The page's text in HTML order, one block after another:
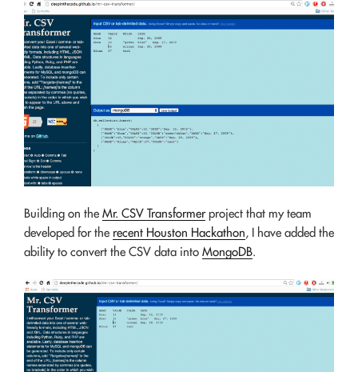
Building on the Mr. CSV Transformerproject that my team
developed for the recent Houston Hackathon, I have added the
ability to convert the CSV data into MongoDB.